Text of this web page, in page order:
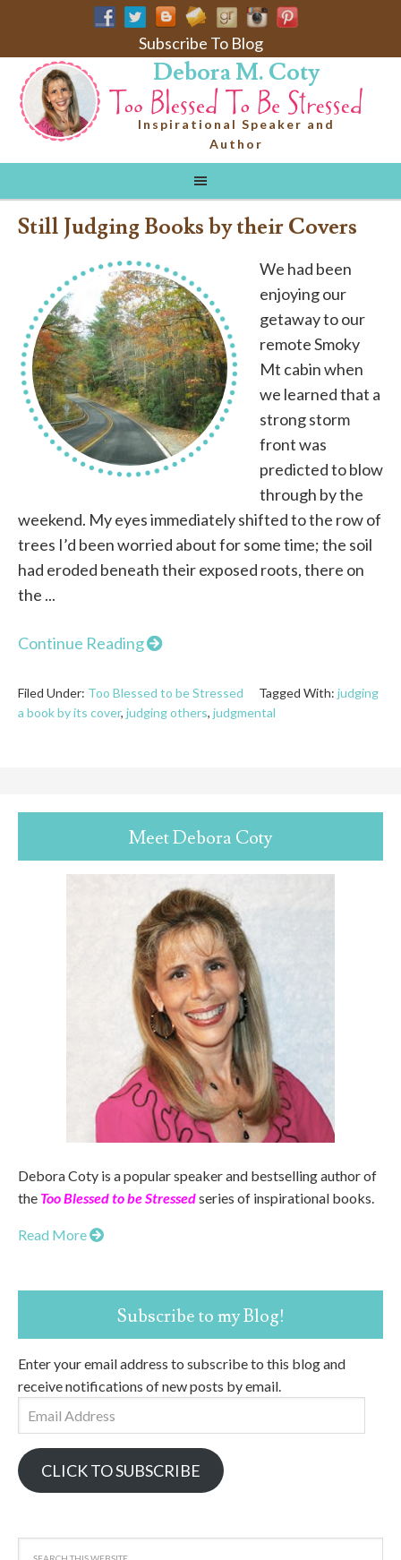
Subscribe To Blog
Debora M. Coty
Inspirational Speaker and
Author
Still Judging Books by their Covers
We had been
enjoying our
getaway to our
remote Smoky
Mt cabin when
we learned that a
strong storm
front was
predicted to blow
through by the
weekend. My eyes immediately shifted to the row of
trees I’d been worried about for some time; the soil
had eroded beneath their exposed roots, there on
the ...
Continue Reading
Filed Under: Too Blessed to be Stressed Tagged With: judging
a book by its cover, judging others, judgmental
Meet Debora Coty
Debora Coty is a popular speaker and bestselling author of
the Too Blessed to be Stressedseries of inspirational books.
Read More
Subscribe to my Blog!
Enter your email address to subscribe to this blog and
receive notifications of new posts by email.
Address
CLICK TO SUBSCRIBE